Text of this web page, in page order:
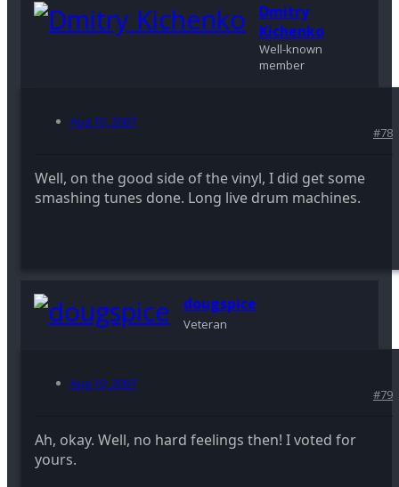
Dmitry
Kichenko
Well-known
member
Aug 10, 2007
#78
Well, on the good side of the vinyl, I did get some
smashing tunes done. Long live drum machines.
dougspice
Veteran
Aug 10, 2007
#79
Ah, okay. Well, no hard feelings then! I voted for
yours.